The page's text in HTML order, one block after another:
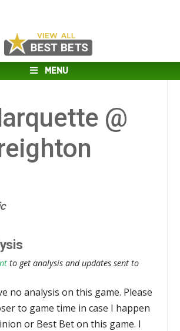
MENU
@
to get analysis and updates sent to
no analysis on this game. Please
to game time in case I happen
or Best Bet on this game. I